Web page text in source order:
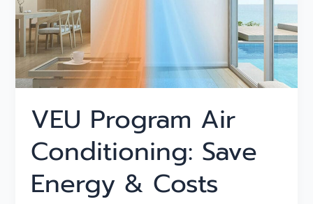
VEU Program Air
Conditioning: Save
Energy & Costs
&
Costs